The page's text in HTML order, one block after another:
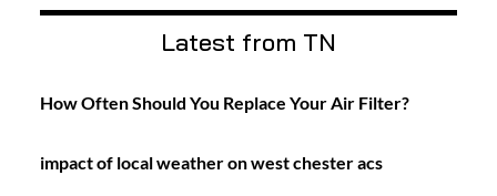
Latest from TN
How Often Should You Replace Your Air Filter?
impact of local weather on west chester acs